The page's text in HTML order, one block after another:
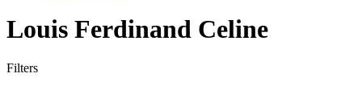
Louis Ferdinand Celine
Filters